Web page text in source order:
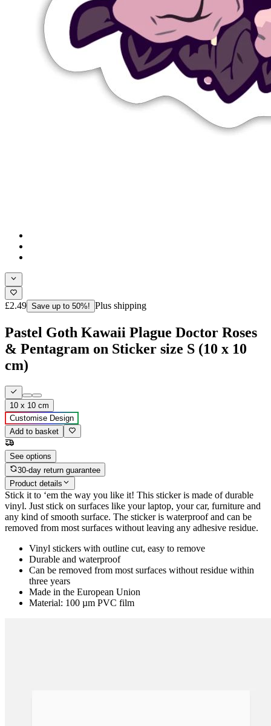
£2.49 Save up to 50%! Plus shipping
Pastel Goth Kawaii Plague Doctor Roses
& Pentagram on Sticker size S (10 x 10
cm)
10 x 10 cm
Customise Design
Add to basket
See options
30-day return guarantee
Product details
Stick it to ‘em the way you like it! This sticker is made of durable
vinyl. Just stick on surfaces like your laptop, your car, furniture and
any kind of smooth surface. The sticker is waterproof and can be
removed from most surfaces without leaving any adhesive residue.
Vinyl stickers with outline cut, easy to remove
Durable and waterproof
Can be removed from most surfaces without residue within
three years
Made in the European Union
Material: 100 µm PVC film